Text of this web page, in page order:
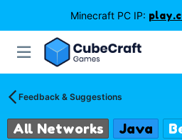
Minecraft PC IP:
Feedback & Suggestions
All Networks Java